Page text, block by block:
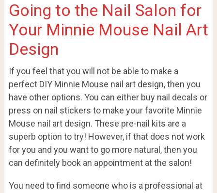
Going to the Nail Salon for
Your Minnie Mouse Nail Art
Design
If you feel that you will not be able to make a
perfect DIY Minnie Mouse nail art design, then you
have other options. You can either buy nail decals or
press on nail stickers to make your favorite Minnie
Mouse nail art design. These pre-nail kits are a
superb option to try! However, if that does not work
for you and you want to go more natural, then you
can definitely book an appointment at the salon!
You need to find someone who is a professional at